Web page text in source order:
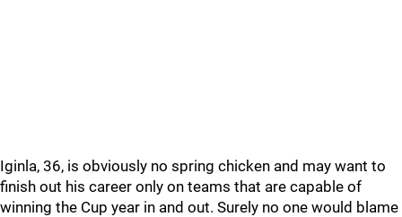
Iginla, 36, is obviously no spring chicken and may want to
finish out his career only on teams that are capable of
winning the Cup year in and out. Surely no one would blame